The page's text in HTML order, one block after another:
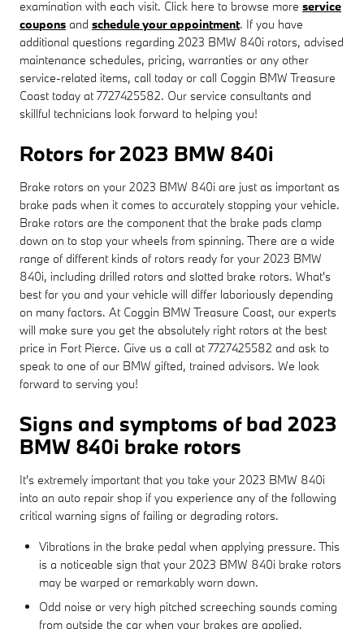
examination with each visit. Click here to browse more service
coupons and schedule your appointment. If you have
additional questions regarding 2023 BMW 840i rotors, advised
maintenance schedules, pricing, warranties or any other
service-related items, call today or call Coggin BMW Treasure
Coast today at 7727425582. Our service consultants and
skillful technicians look forward to helping you!
Rotors for 2023 BMW 840i
Brake rotors on your 2023 BMW 840i are just as important as
brake pads when it comes to accurately stopping your vehicle.
Brake rotors are the component that the brake pads clamp
down on to stop your wheels from spinning. There are a wide
range of different kinds of rotors ready for your 2023 BMW
840i, including drilled rotors and slotted brake rotors. What's
best for you and your vehicle will differ laboriously depending
on many factors. At Coggin BMW Treasure Coast, our experts
will make sure you get the absolutely right rotors at the best
price in Fort Pierce. Give us a call at 7727425582 and ask to
speak to one of our BMW gifted, trained advisors. We look
forward to serving you!
Signs and symptoms of bad 2023
BMW 840i brake rotors
It's extremely important that you take your 2023 BMW 840i
into an auto repair shop if you experience any of the following
critical warning signs of failing or degrading rotors.
Vibrations in the brake pedal when applying pressure. This
is a noticeable sign that your 2023 BMW 840i brake rotors
may be warped or remarkably worn down.
Odd noise or very high pitched screeching sounds coming
from outside the car when your brakes are applied.